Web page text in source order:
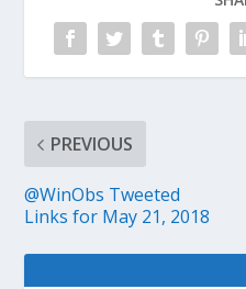
PREVIOUS
@WinObs Tweeted
Links for May 21, 2018